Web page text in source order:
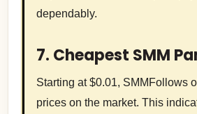
dependably.
7. Cheapest SMM
Starting at $0.01, SMMFollows
prices on the market. This